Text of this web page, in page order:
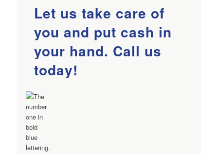
Let us take care of
you and put cash in
your hand. Call us
today!